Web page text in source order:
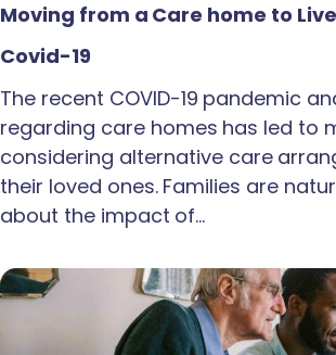
Moving from a Care home to
Covid-19
The recent COVID-19 pandemic
regarding care homes has led to
considering alternative care
their loved ones. Families are
about the impact of…